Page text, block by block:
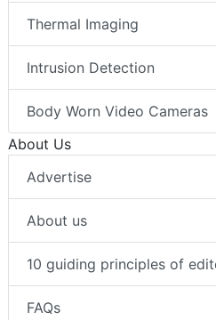
Thermal Imaging
Intrusion Detection
Body Worn Video Cameras
About Us
Advertise
About us
10 guiding principles of
FAQs